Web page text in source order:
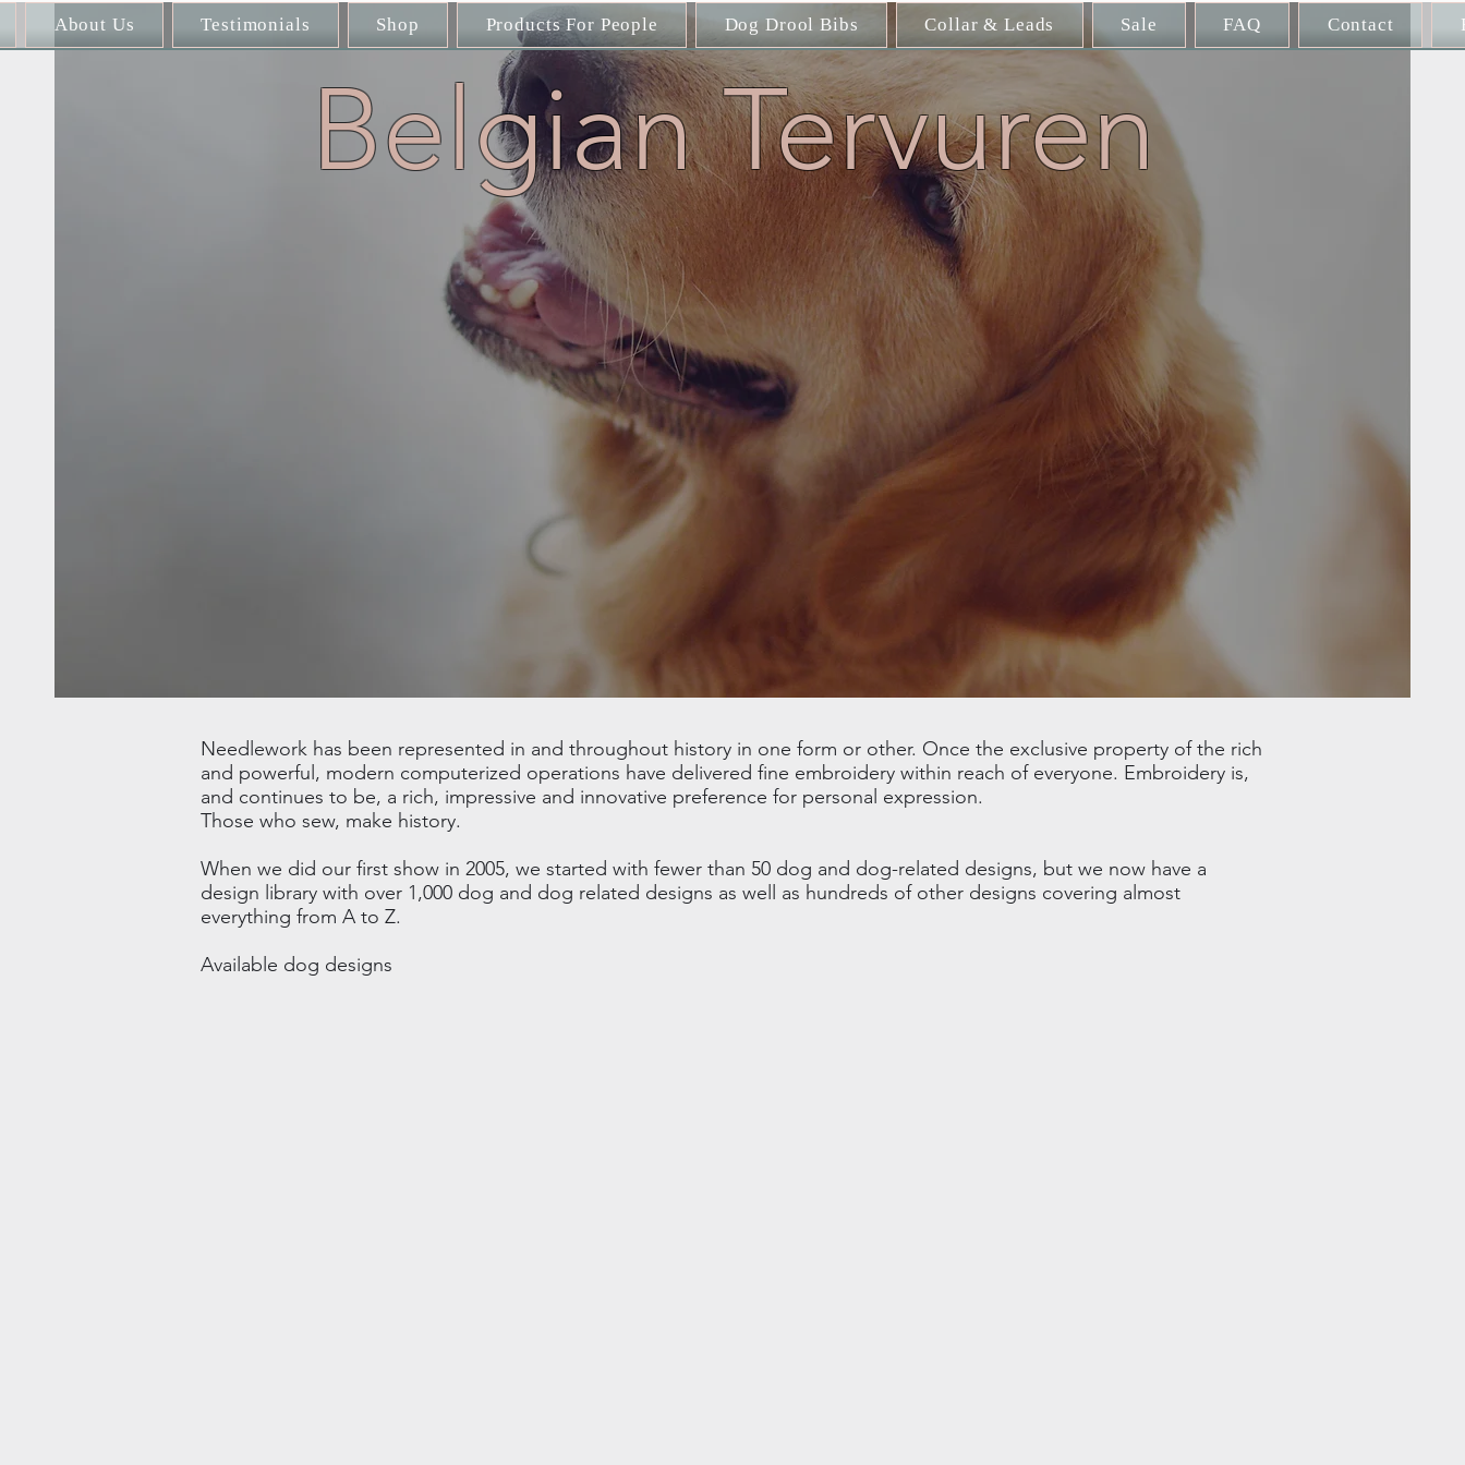
About Us Testimonials Shop Products For People Dog Drool Bibs Collar & Leads Sale FAQ Contact
Belgian Tervuren
Needlework has been represented in and throughout history in one form or other. Once the exclusive property of the rich
and powerful, modern computerized operations have delivered fine embroidery within reach of everyone. Embroidery is,
and continues to be, a rich, impressive and innovative preference for personal expression.
Those who sew, make history.
When we did our first show in 2005, we started with fewer than 50 dog and dog-related designs, but we now have a
design library with over 1,000 dog and dog related designs as well as hundreds of other designs covering almost
everything from A to Z.
Available dog designs